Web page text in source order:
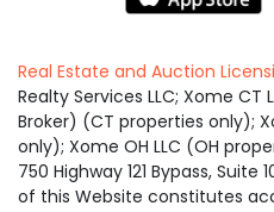
Real Estate and Auction
Realty Services LLC; Xome CT
Broker) (CT properties only);
only); Xome OH LLC (OH
750 Highway 121 Bypass, Suite
of this Website constitutes